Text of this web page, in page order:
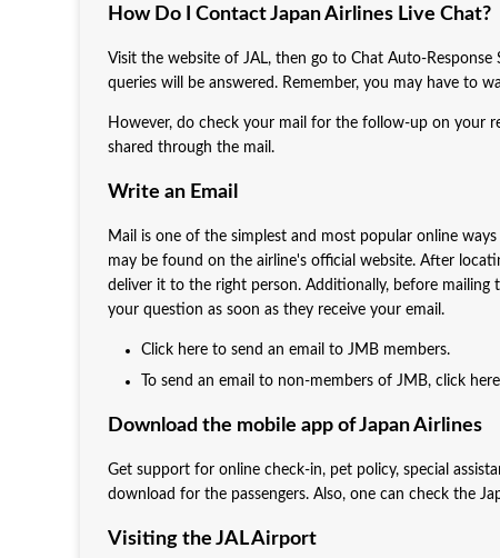
How Do I Contact Japan Airlines Live Chat?
Visit the website of JAL, then go to Chat Auto-
queries will be answered. Remember, you may have to
However, do check your mail for the follow-up on your
shared through the mail.
Write an Email
Mail is one of the simplest and most popular online
may be found on the airline's official website. After
deliver it to the right person. Additionally, before
your question as soon as they receive your email.
Click here to send an email to JMB members.
To send an email to non-members of JMB, click
Download the mobile app of Japan Airlines
Get support for online check-in, pet policy, special
download for the passengers. Also, one can check the
Visiting the JAL Airport